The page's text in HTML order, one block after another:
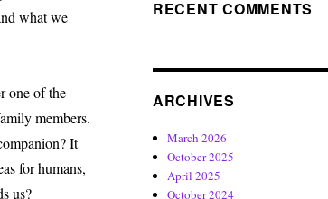
what we
one of the
members.
It
for humans,
us?
RECENT COMMENTS
ARCHIVES
March 2026
October 2025
April 2025
October 2024